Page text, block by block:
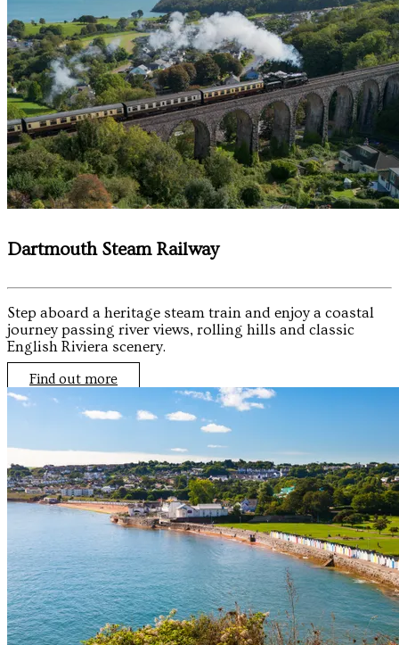
Dartmouth Steam Railway
Step aboard a heritage steam train and enjoy a coastal
journey passing river views, rolling hills and classic
English Riviera scenery.
Find out more